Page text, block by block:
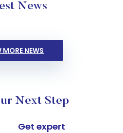
News
MORE NEWS
Next Step
Get expert